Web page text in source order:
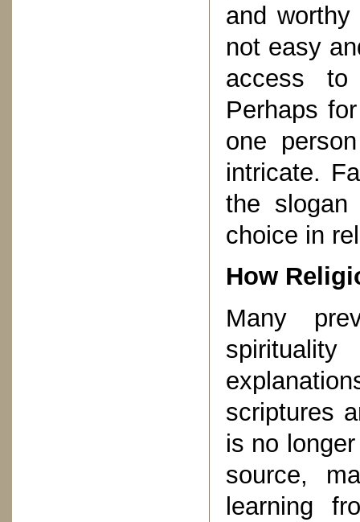
and
not easy
access to
Perhaps
one
intricate.
the
choice in
How
Many
scriptures
is no
source,
learning